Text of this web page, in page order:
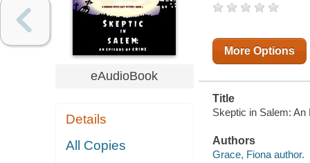
eAudioBook
Details
All Copies
More Options
Title
Skeptic in Salem:
Authors
Grace, Fiona author.